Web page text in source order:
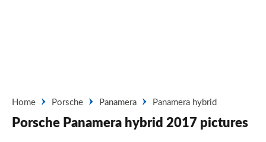
Home Porsche Panamera Panamera hybrid
Porsche Panamera hybrid 2017 pictures